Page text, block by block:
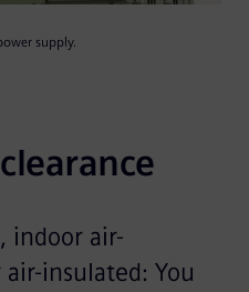
supply.
indoor air-
insulated: You